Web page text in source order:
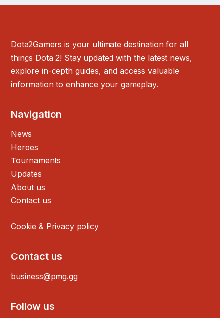
Dota2Gamers is your ultimate destination for all
things Dota 2! Stay updated with the latest news,
explore in-depth guides, and access valuable
information to enhance your gameplay.
Navigation
News
Heroes
Tournaments
Updates
About us
Contact us
Cookie & Privacy policy
Contact us
business@pmg.gg
Follow us